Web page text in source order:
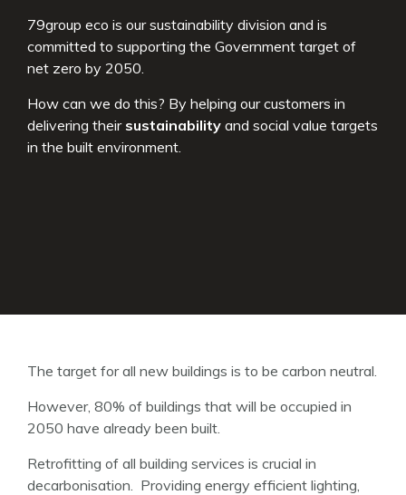
79group eco is our sustainability division and is
committed to supporting the Government target of
net zero by 2050.
How can we do this? By helping our customers in
delivering their sustainability and social value targets
in the built environment.
The target for all new buildings is to be carbon neutral.
However, 80% of buildings that will be occupied in
2050 have already been built.
Retrofitting of all building services is crucial in
decarbonisation. Providing energy efficient lighting,